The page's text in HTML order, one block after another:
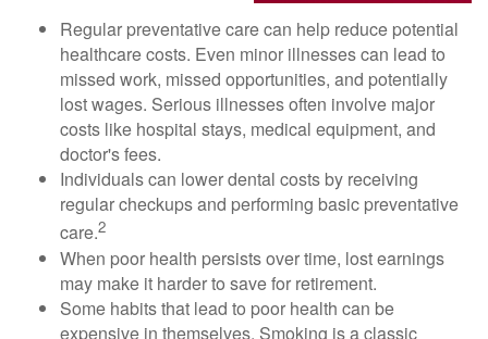
Regular preventative care can help reduce potential
healthcare costs. Even minor illnesses can lead to
missed work, missed opportunities, and potentially
lost wages. Serious illnesses often involve major
costs like hospital stays, medical equipment, and
doctor's fees.
Individuals can lower dental costs by receiving
regular checkups and performing basic preventative
care.2
When poor health persists over time, lost earnings
may make it harder to save for retirement.
Some habits that lead to poor health can be
expensive in themselves. Smoking is a classic